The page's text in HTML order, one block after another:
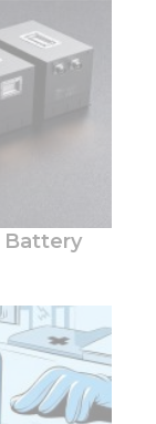
Battery
to
for